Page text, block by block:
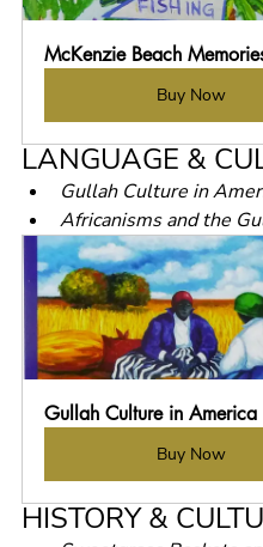
McKenzie Beach
Buy Now
LANGUAGE &
Gullah Culture in
Africanisms and the
Gullah Culture in America
Buy Now
HISTORY &